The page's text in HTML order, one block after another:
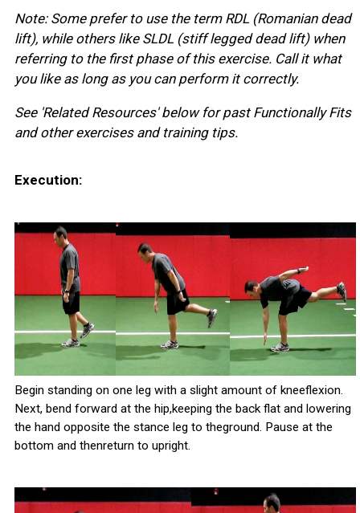
Note: Some prefer to use the term RDL (Romanian dead
lift), while others like SLDL (stiff legged dead lift) when
referring to the first phase of this exercise. Call it what
you like as long as you can perform it correctly.
See 'Related Resources' below for past Functionally Fits
and other exercises and training tips.
Execution:
Begin standing on one leg with a slight amount of kneeflexion.
Next, bend forward at the hip,keeping the back flat and lowering
the hand opposite the stance leg to theground. Pause at the
bottom and thenreturn to upright.